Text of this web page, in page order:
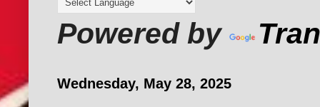
Powered by
Wednesday, May 28, 2025